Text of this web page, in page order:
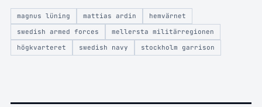
magnus lüning mattias ardin
hemvärnet
swedish armed forces
mellersta militärregionen
högkvarteret
swedish navy stockholm garrison